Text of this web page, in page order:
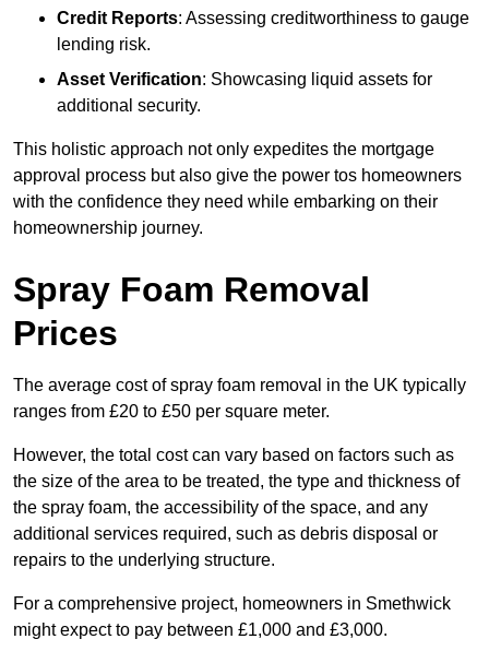
Credit Reports: Assessing creditworthiness to gauge
lending risk.
Asset Verification: Showcasing liquid assets for
additional security.
This holistic approach not only expedites the mortgage
approval process but also give the power tos homeowners
with the confidence they need while embarking on their
homeownership journey.
Spray Foam Removal
Prices
The average cost of spray foam removal in the UK typically
ranges from £20 to £50 per square meter.
However, the total cost can vary based on factors such as
the size of the area to be treated, the type and thickness of
the spray foam, the accessibility of the space, and any
additional services required, such as debris disposal or
repairs to the underlying structure.
For a comprehensive project, homeowners in Smethwick
might expect to pay between £1,000 and £3,000.